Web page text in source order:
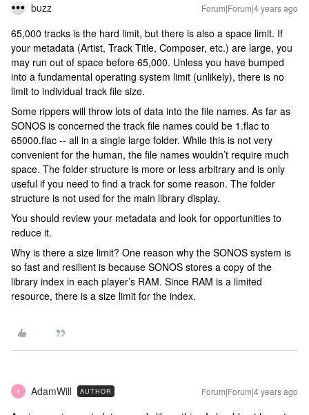
buzz Forum|Forum|4 years ago
65,000 tracks is the hard limit, but there is also a space limit. If
your metadata (Artist, Track Title, Composer, etc.) are large, you
may run out of space before 65,000. Unless you have bumped
into a fundamental operating system limit (unlikely), there is no
limit to individual track file size.
Some rippers will throw lots of data into the file names. As far as
SONOS is concerned the track file names could be 1.flac to
65000.flac -- all in a single large folder. While this is not very
convenient for the human, the file names wouldn’t require much
space. The folder structure is more or less arbitrary and is only
useful if you need to find a track for some reason. The folder
structure is not used for the main library display.
You should review your metadata and look for opportunities to
reduce it.
Why is there a size limit? One reason why the SONOS system is
so fast and resilient is because SONOS stores a copy of the
library index in each player’s RAM. Since RAM is a limited
resource, there is a size limit for the index.
A AdamWill AUTHOR Forum|Forum|4 years ago